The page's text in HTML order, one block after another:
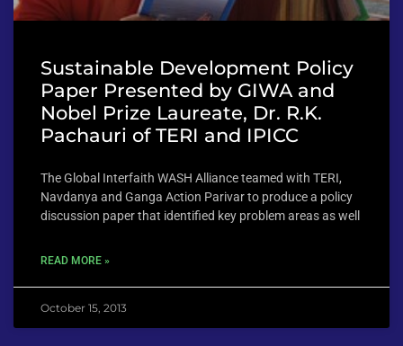
Sustainable Development Policy
Paper Presented by GIWA and
Nobel Prize Laureate, Dr. R.K.
Pachauri of TERI and IPICC
The Global Interfaith WASH Alliance teamed with TERI,
Navdanya and Ganga Action Parivar to produce a policy
discussion paper that identified key problem areas as well
READ MORE »
October 15, 2013